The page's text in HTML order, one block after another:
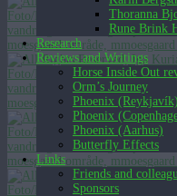
Thoranna
Rune Brink
Research
Reviews and Writings
Horse Inside Out
Orm’s Journey
Phoenix (Reykjavík)
Phoenix
Phoenix (Aarhus)
Butterfly Effects
Links
Friends and
Sponsors